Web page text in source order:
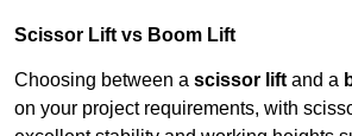
Scissor Lift vs Boom Lift
Choosing between a scissor lift and a
on your project requirements, with